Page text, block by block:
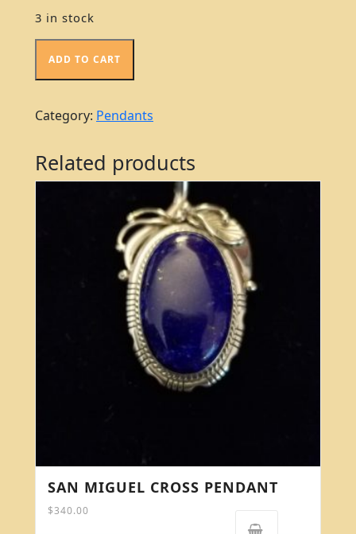
3 in stock
ADD TO CART
Category: Pendants
Related products
SAN MIGUEL CROSS PENDANT
$340.00